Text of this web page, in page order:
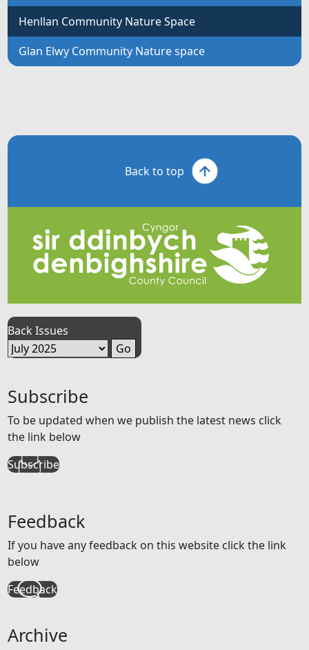
Henllan Community Nature Space
Glan Elwy Community Nature space
Back to top
Back Issues
Subscribe
To be updated when we publish the latest news click
the link below
Subscribe
Feedback
If you have any feedback on this website click the link
below
Feedback
Archive